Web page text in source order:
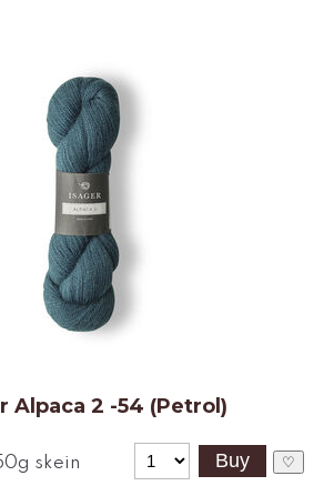
Alpaca 2 -54 (Petrol)
skein ♡